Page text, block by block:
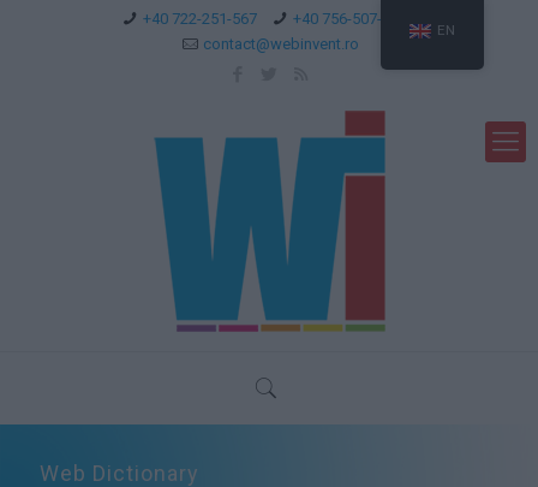
+40 722-251-567
+40 756-507-744
contact@webinvent.ro
Web Dictionary
EN